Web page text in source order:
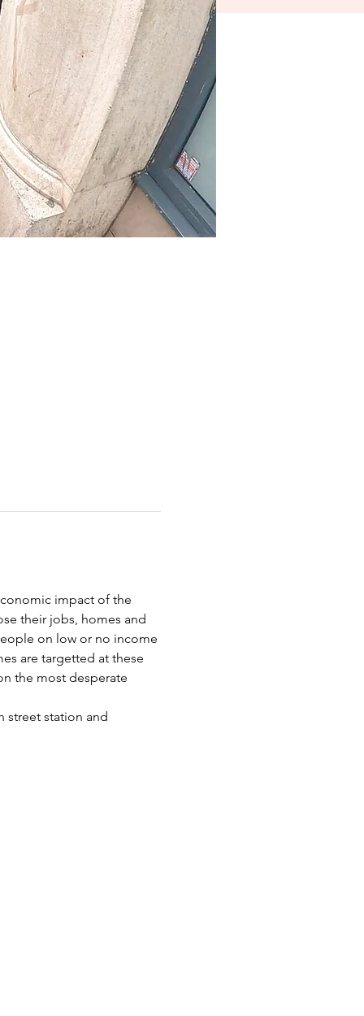
impact of the
their jobs, homes and
on low or no income
are targetted at these
the most desperate
street station and